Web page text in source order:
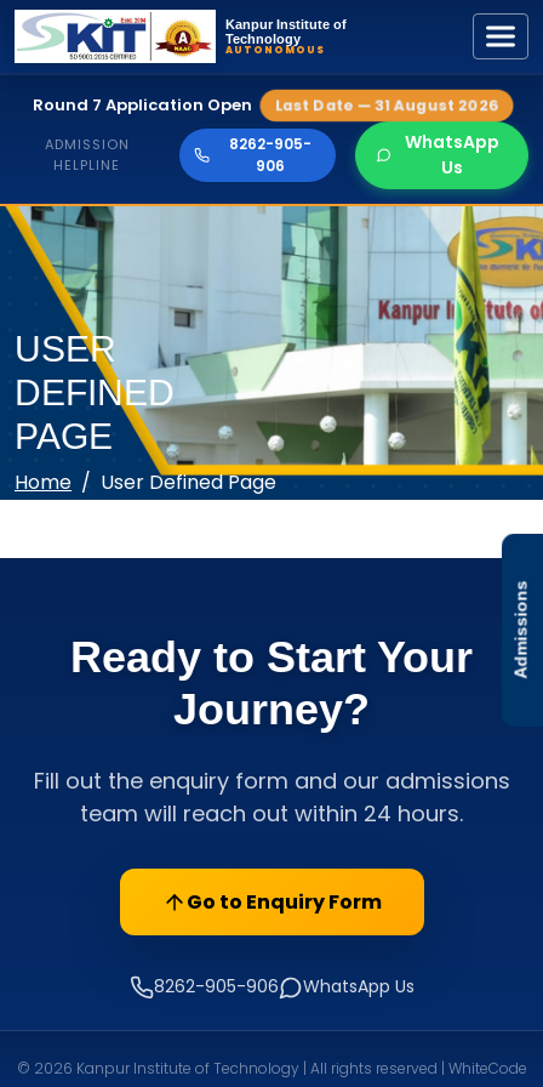
Admissions
Kanpur Institute of
Technology
AUTONOMOUS
Round 7 Application Open Last Date — 31 August 2026
ADMISSION
HELPLINE
8262-905-
906
WhatsApp
Us
USER
DEFINED
PAGE
Home User Defined Page
Ready to Start Your
Journey?
Fill out the enquiry form and our admissions
team will reach out within 24 hours.
Go to Enquiry Form
8262-905-906 WhatsApp Us
© 2026 Kanpur Institute of Technology | All rights reserved | WhiteCode